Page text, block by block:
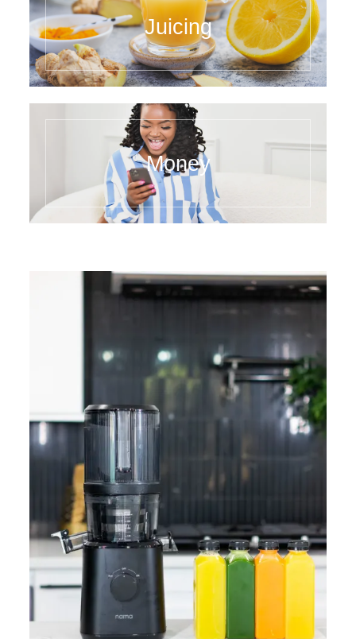
Juicing
Money